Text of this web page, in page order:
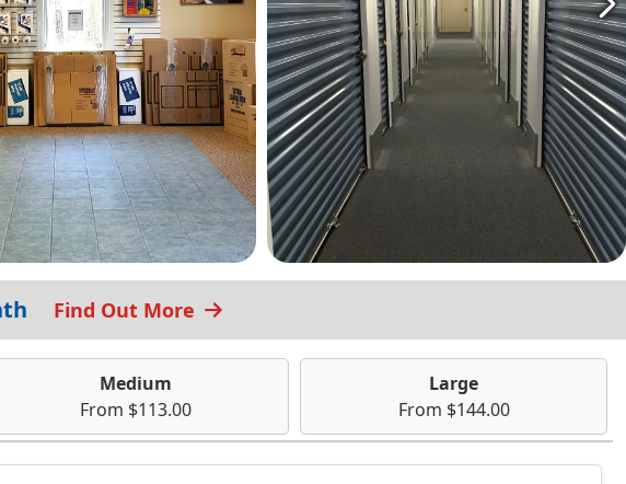
Find Out More
Medium
From $113.00
Large
From $144.00